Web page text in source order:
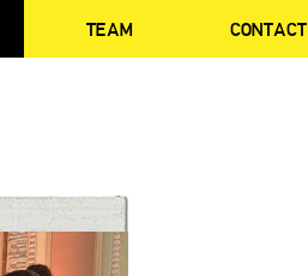
TEAM CONTACT